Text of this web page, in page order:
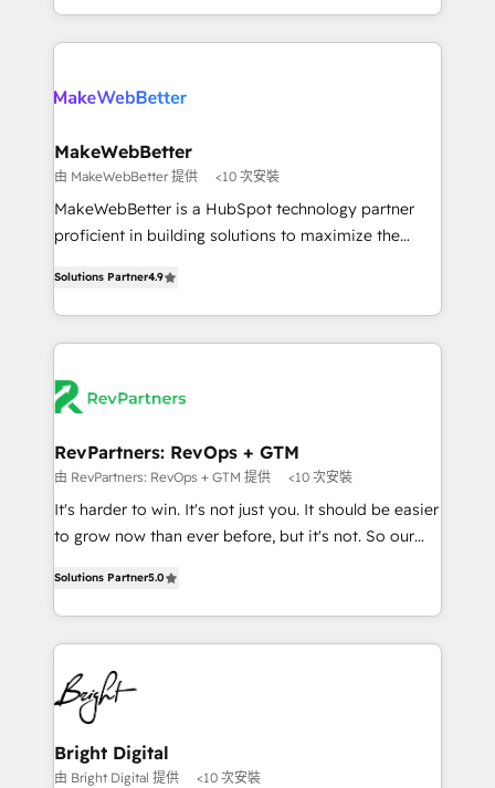
hundreds of organizations in dozens of industries,
there’s a good chance one of our globally integrated
explore whether S2 is the partner you’ve been
RevOps-led, Onboarding obsessed ★ Company of
the Year 2024/25 INSIDEA helps growing companies
your team, migrate your data, and build AI-powered
your time zone. What we do ➤ Onboarding: Live in
weeks, with workflows built around your business,
not a template. ➤ Migration: Move from any legacy
CRM. Zero downtime, full data integrity. ➤
revenue process. Sales, marketing, and service wired
together. ➤ AI and Integrations: Layer Breeze AI,
rollouts, adoption coaching. Buying HubSpot,
switching to it, or reviving a stale portal? We are
MakeWebBetter
由 MakeWebBetter 提供 <10 次安裝
MakeWebBetter is a HubSpot technology partner
proficient in building solutions to maximize the
growing tech-enabler & facilitator, MakeWebBetter,
hands you the blend of HubSpot expertise &
eminent solutions & integrations. Trust us to
Elite Partners with 10+ years of HubSpot experience
Premier Partner 2023 🌟5 HubSpot Accreditations 🌟
Won HubSpot Theme Challenge 2021 🌟INBOUND’19
HubSpot Rising Star Why us? Harnessing the full
potential of the powerful HubSpot CRM. ✔️A team of
HubSpot experience ✔️Flexible pricing models —
Hourly-fee (assigned one Dedicated HubSpot
requirement). ✔️Helped over 25,000+ customers so
far with our HubSpot solutions. ✔️Bespoke apps &
Solutions Partner4.9
RevPartners: RevOps + GTM
由 RevPartners: RevOps + GTM 提供 <10 次安裝
It's harder to win. It's not just you. It should be easier
to grow now than ever before, but it's not. So our
revenue number. We do that by bridging the gap
where agencies fail: combining GTM strategy with
technical execution to solve the right problem at the
right time, with the right solution. We don’t just
implement your CRM. We engineer revenue
outcomes for the GTM owner on HubSpot. We Build
Different Because We're Built Different: - Secure:
Soc2 compliant 🛡️ - Onboarding: Implementations
Solutions Partner5.0
Bright Digital
由 Bright Digital 提供 <10 次安裝